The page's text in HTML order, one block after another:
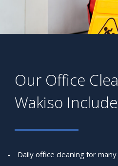
Our Office
Wakiso
Daily office cleaning for